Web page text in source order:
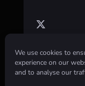
We use cookies to
experience on our
and to analyse our
Disclaimer: All
or holding of any